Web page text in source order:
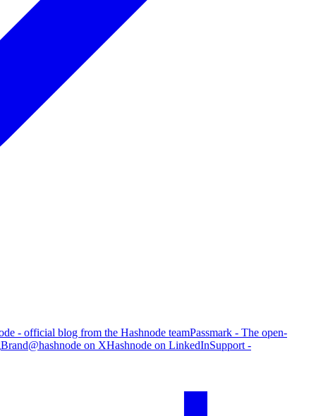
- official blog from the Hashnode teamPassmark - The open-
Brand@hashnode on XHashnode on LinkedInSupport -